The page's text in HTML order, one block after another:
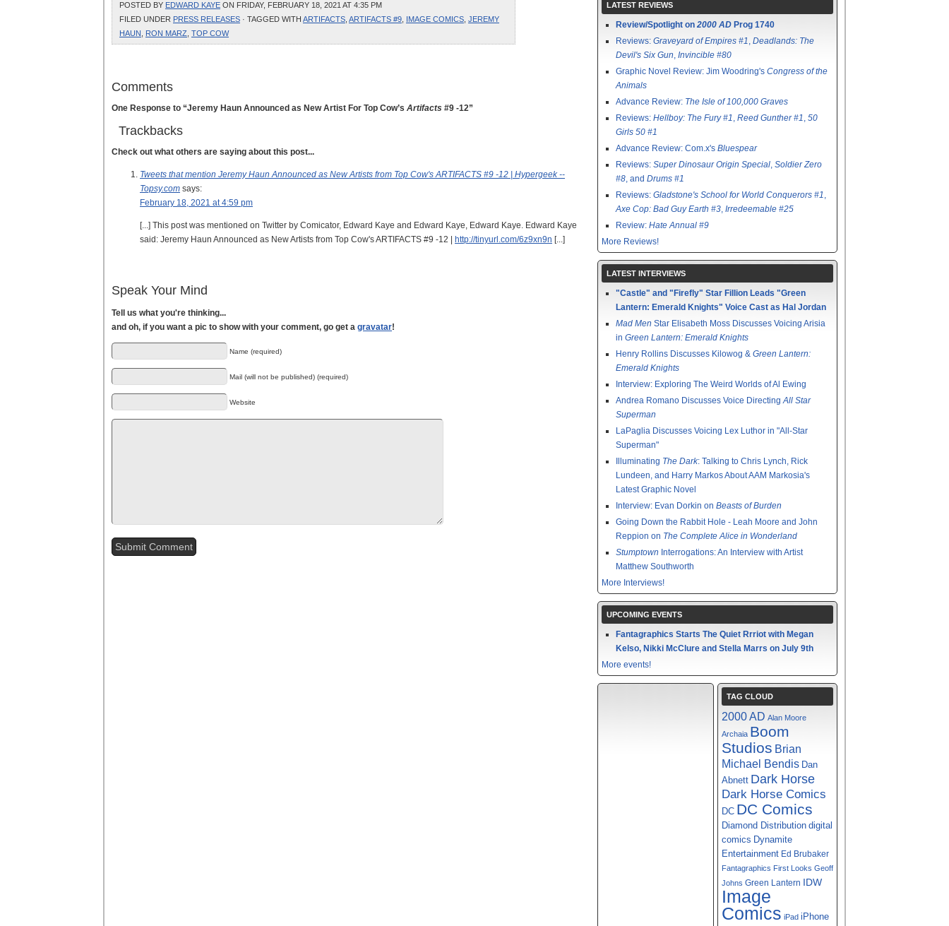
POSTED BY EDWARD KAYE ON FRIDAY, FEBRUARY 18, 2021 AT 4:35 PM
FILED UNDER PRESS RELEASES · TAGGED WITH ARTIFACTS ARTIFACTS #9 IMAGE COMICS JEREMY
HAUN
RON MARZ TOP COW
Comments
One Response to “Jeremy Haun Announced as New Artist For Top Cow’s Artifacts #9 -12”
Trackbacks
Check out what others are saying about this post...
Tweets that mention Jeremy Haun Announced as New Artists from Top Cow's ARTIFACTS #9 -12 | Hypergeek --
Topsy.com says:
February 18, 2021 at 4:59 pm
[...] This post was mentioned on Twitter by Comicator, Edward Kaye and Edward Kaye, Edward Kaye. Edward Kaye
said: Jeremy Haun Announced as New Artists from Top Cow's ARTIFACTS #9 -12 |
http://tinyurl.com/6z9xn9n [...]
Speak Your Mind
Tell us what you're thinking...
and oh, if you want a pic to show with your comment, go get a gravatar!
Name (required)
Mail (will not be published) (required)
Website
LATEST REVIEWS
Review/Spotlight on 2000 AD Prog 1740
Reviews: Graveyard of Empires #1, Deadlands: The
Devil's Six Gun, Invincible #80
Graphic Novel Review: Jim Woodring's Congress of the
Animals
Advance Review: The Isle of 100,000 Graves
Reviews: Hellboy: The Fury #1, Reed Gunther #1, 50
Girls 50 #1
Advance Review: Com.x's Bluespear
Reviews: Super Dinosaur Origin Special, Soldier Zero
#8, and Drums #1
Reviews: Gladstone's School for World Conquerors #1,
Axe Cop: Bad Guy Earth #3, Irredeemable #25
Review: Hate Annual #9
More Reviews!
LATEST INTERVIEWS
"Castle" and "Firefly" Star Fillion Leads "Green
Lantern: Emerald Knights" Voice Cast as Hal Jordan
Mad Men Star Elisabeth Moss Discusses Voicing Arisia
in Green Lantern: Emerald Knights
Henry Rollins Discusses Kilowog & Green Lantern:
Emerald Knights
Interview: Exploring The Weird Worlds of Al Ewing
Andrea Romano Discusses Voice DirectingAll Star
Superman
LaPaglia Discusses Voicing Lex Luthor in "All-Star
Superman"
Illuminating The Dark: Talking to Chris Lynch, Rick
Lundeen, and Harry Markos About AAM Markosia's
Latest Graphic Novel
Interview: Evan Dorkin on Beasts of Burden
Going Down the Rabbit Hole - Leah Moore and John
Reppion on The Complete Alice in Wonderland
Stumptown Interrogations: An Interview with Artist
Matthew Southworth
More Interviews!
UPCOMING EVENTS
Fantagraphics Starts The Quiet Rrriot with Megan
Kelso, Nikki McClure and Stella Marrs on July 9th
More events!
TAG CLOUD
2000 AD Alan Moore
Archaia Boom
Studios Brian
Michael Bendis Dan
Abnett Dark Horse
Dark Horse Comics
DC DC Comics
Diamond Distribution digital
comics Dynamite
Entertainment Ed Brubaker
Fantagraphics First Looks Geoff
Johns Green Lantern IDW
Image
Comics iPad iPhone